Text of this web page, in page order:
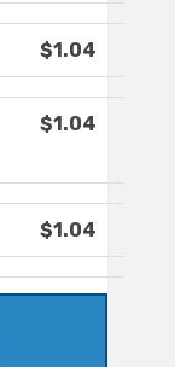
$1.04
$1.04
$1.04